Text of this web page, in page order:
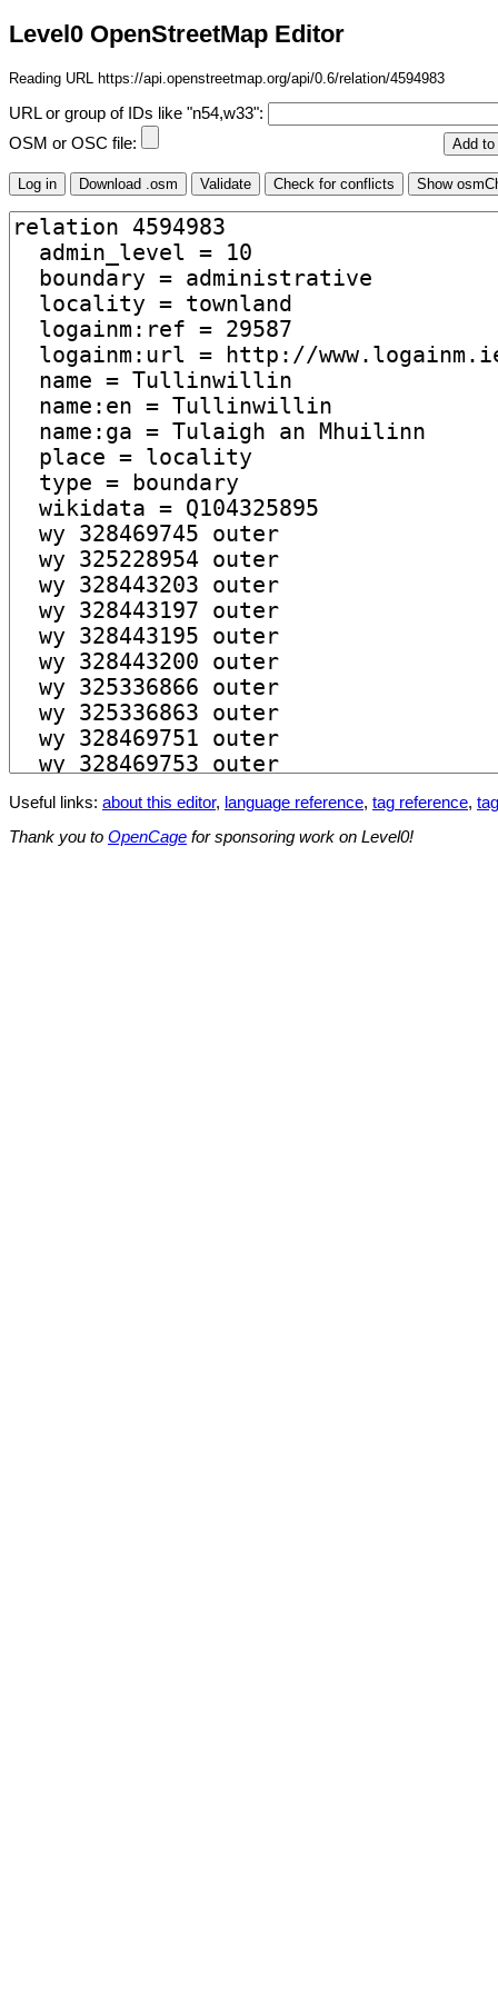
Level0 OpenStreetMap Editor
Reading URL https://api.openstreetmap.org/api/0.6/relation/4594983
URL or group of IDs like "n54,w33":
OSM or OSC file:
Useful links: about this editor, language reference, tag reference,
Thank you to OpenCage for sponsoring work on Level0!